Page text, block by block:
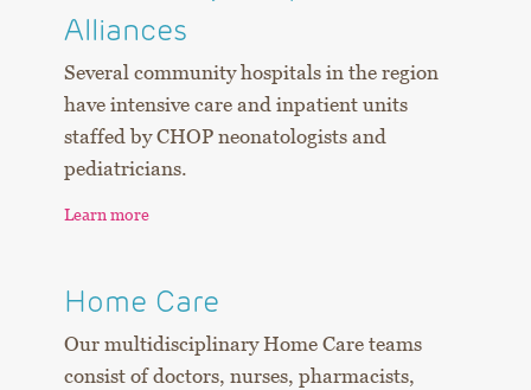
Alliances
Several community hospitals in the region
have intensive care and inpatient units
staffed by CHOP neonatologists and
pediatricians.
​​​​​​​Learn more
Home Care
Our multidisciplinary Home Care teams
consist of doctors, nurses, pharmacists,